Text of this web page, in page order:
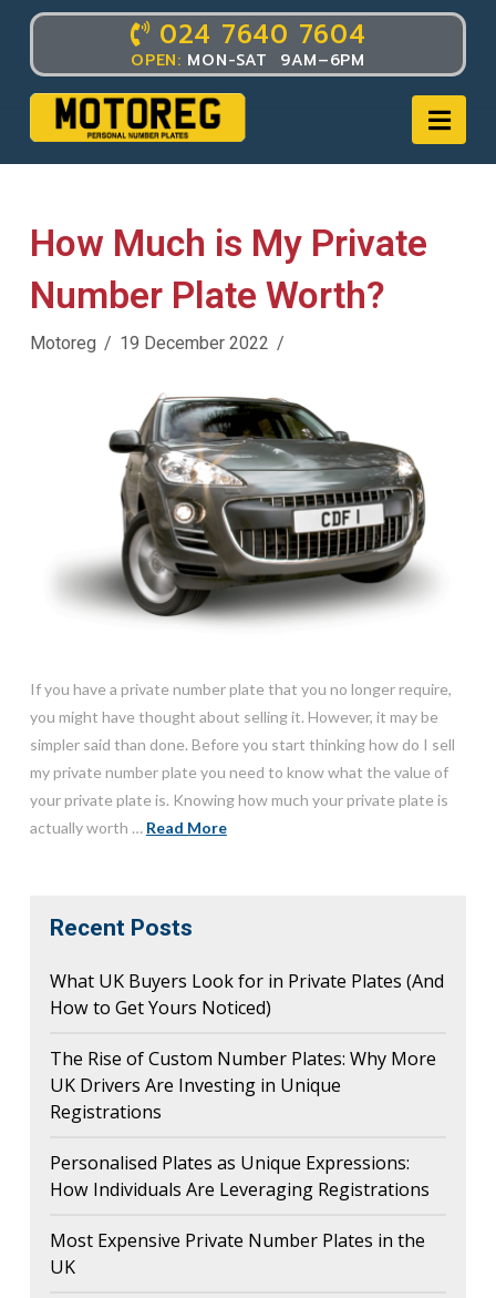
024 7640 7604
OPEN: MON-SAT 9AM–6PM
TAG ARCHIVE
How Much is My Private
Number Plate Worth?
Motoreg 19 December 2022
If you have a private number plate that you no longer require,
you might have thought about selling it. However, it may be
simpler said than done. Before you start thinking how do I sell
my private number plate you need to know what the value of
your private plate is. Knowing how much your private plate is
actually worth … Read More
Recent Posts
What UK Buyers Look for in Private Plates (And
How to Get Yours Noticed)
The Rise of Custom Number Plates: Why More
UK Drivers Are Investing in Unique
Registrations
Personalised Plates as Unique Expressions:
How Individuals Are Leveraging Registrations
Most Expensive Private Number Plates in the
UK